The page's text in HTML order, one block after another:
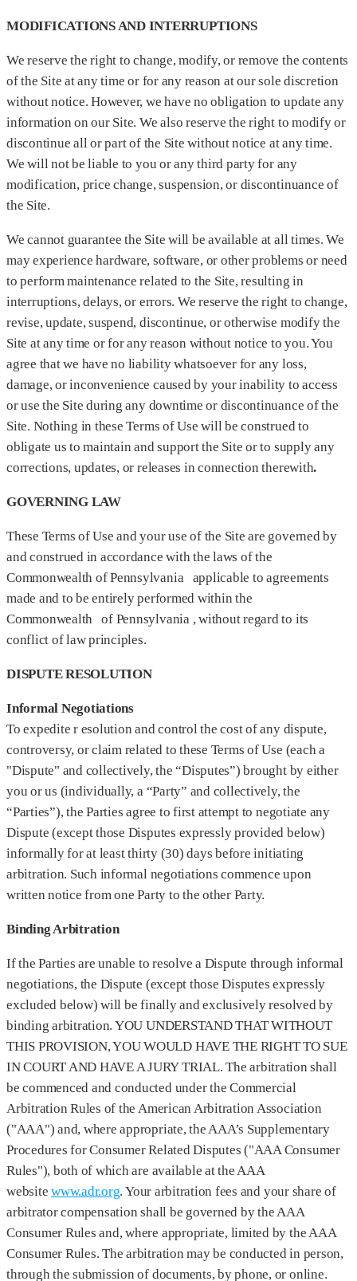
MODIFICATIONS AND INTERRUPTIONS
We reserve the right to change, modify, or remove the contents
of the Site at any time or for any reason at our sole discretion
without notice. However, we have no obligation to update any
information on our Site. We also reserve the right to modify or
discontinue all or part of the Site without notice at any time.
We will not be liable to you or any third party for any
modification, price change, suspension, or discontinuance of
the Site.
We cannot guarantee the Site will be available at all times. We
may experience hardware, software, or other problems or need
to perform maintenance related to the Site, resulting in
interruptions, delays, or errors. We reserve the right to change,
revise, update, suspend, discontinue, or otherwise modify the
Site at any time or for any reason without notice to you. You
agree that we have no liability whatsoever for any loss,
damage, or inconvenience caused by your inability to access
or use the Site during any downtime or discontinuance of the
Site. Nothing in these Terms of Use will be construed to
obligate us to maintain and support the Site or to supply any
corrections, updates, or releases in connection therewith.
GOVERNING LAW
These Terms of Use and your use of the Site are governed by
and construed in accordance with the laws of the
Commonwealth of Pennsylvania applicable to agreements
made and to be entirely performed within the
Commonwealth of Pennsylvania , without regard to its
conflict of law principles.
DISPUTE RESOLUTION
Informal Negotiations
To expedite r esolution and control the cost of any dispute,
controversy, or claim related to these Terms of Use (each a
"Dispute" and collectively, the “Disputes”) brought by either
you or us (individually, a “Party” and collectively, the
“Parties”), the Parties agree to first attempt to negotiate any
Dispute (except those Disputes expressly provided below)
informally for at least thirty (30) days before initiating
arbitration. Such informal negotiations commence upon
written notice from one Party to the other Party.
Binding Arbitration
If the Parties are unable to resolve a Dispute through informal
negotiations, the Dispute (except those Disputes expressly
excluded below) will be finally and exclusively resolved by
binding arbitration. YOU UNDERSTAND THAT WITHOUT
THIS PROVISION, YOU WOULD HAVE THE RIGHT TO SUE
IN COURT AND HAVE A JURY TRIAL. The arbitration shall
be commenced and conducted under the Commercial
Arbitration Rules of the American Arbitration Association
("AAA") and, where appropriate, the AAA’s Supplementary
Procedures for Consumer Related Disputes ("AAA Consumer
Rules"), both of which are available at the AAA
websitewww.adr.org. Your arbitration fees and your share of
arbitrator compensation shall be governed by the AAA
Consumer Rules and, where appropriate, limited by the AAA
Consumer Rules. The arbitration may be conducted in person,
through the submission of documents, by phone, or online.